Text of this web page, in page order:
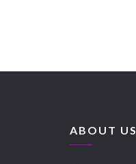
ABOUT US